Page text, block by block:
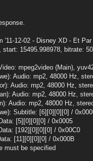
'11-12-02 - Disney XD - Et
start: 15495.998978, bitrate:
mpeg2video (Main),
Audio: mp2, 48000 Hz,
Audio: mp2, 48000 Hz,
Audio: mp2, 48000 Hz,
Audio: mp2, 48000 Hz,
Subtitle: [6][0][0][0] /
[5][0][0][0] / 0x0005
[192][0][0][0] / 0x00C0
[11][0][0][0] / 0x000B
must be specified